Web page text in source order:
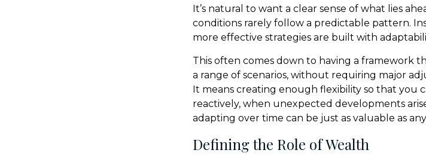
It’s natural to want a clear sense of what lies
conditions rarely follow a predictable pattern.
more effective strategies are built with
This often comes down to having a framework
a range of scenarios, without requiring major
It means creating enough flexibility so that
reactively, when unexpected developments
adapting over time can be just as valuable as
Defining the Role of Wealth